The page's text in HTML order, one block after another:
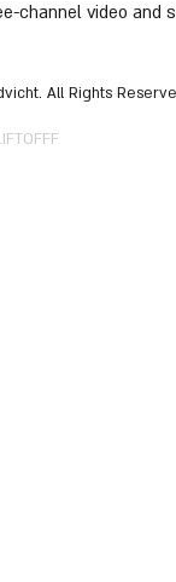
channel video and
All Rights